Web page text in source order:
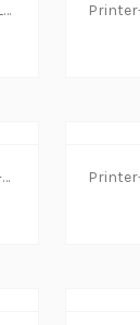
PRINTER LASER CANON IMAGE CLASS MF445dw
Printer-Epson L4150 Print-Scan-Copy Wireless (1Y)